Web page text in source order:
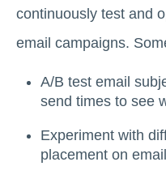
continuously test and
email campaigns.
A/B test email
send times to see
Experiment with
placement on